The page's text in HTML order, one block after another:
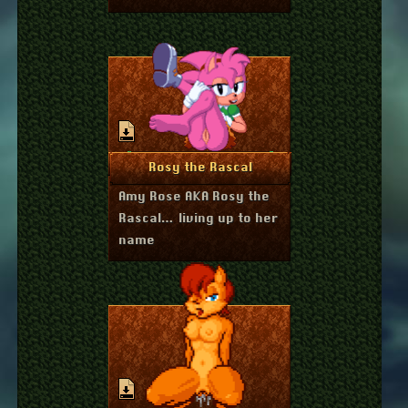
Rosy the Rascal
More Info
Amy Rose AKA Rosy the
Rascal… living up to her
name
April 14, 2023